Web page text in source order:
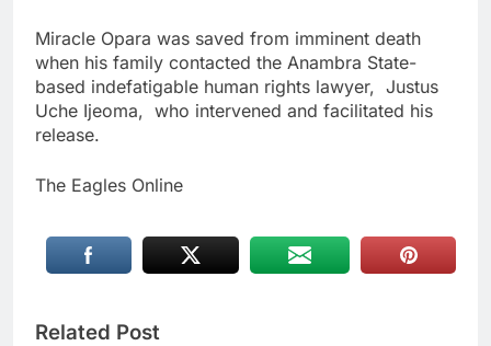
Miracle Opara was saved from imminent death
when his family contacted the Anambra State-
based indefatigable human rights lawyer, Justus
Uche Ijeoma, who intervened and facilitated his
release.
The Eagles Online
Related Post